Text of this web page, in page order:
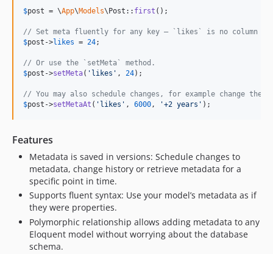
v0.7.2
v0.7.0
v0.6.2
v0.6.0
v0.4.3
v0.4.1
v0.4.0
v0.3.0
v0.2.0
v0.1.3
v0.1.2
$post = \App\Models\Post:: first ();
// Set meta fluently for any key – `likes` is no column
$post ->likes = 24;
// Or use the `setMeta` method.
$post ->setMeta( ' likes ' , 24);
// You may also schedule changes, for example change the
$post ->setMetaAt ( ' likes ' , 6000 , '+2 years ' );
Features
Metadata is saved in versions: Schedule changes to
metadata, change history or retrieve metadata for a
specific point in time.
Supports fluent syntax: Use your model’s metadata as if
they were properties.
Polymorphic relationship allows adding metadata to any
Eloquent model without worrying about the database
schema.